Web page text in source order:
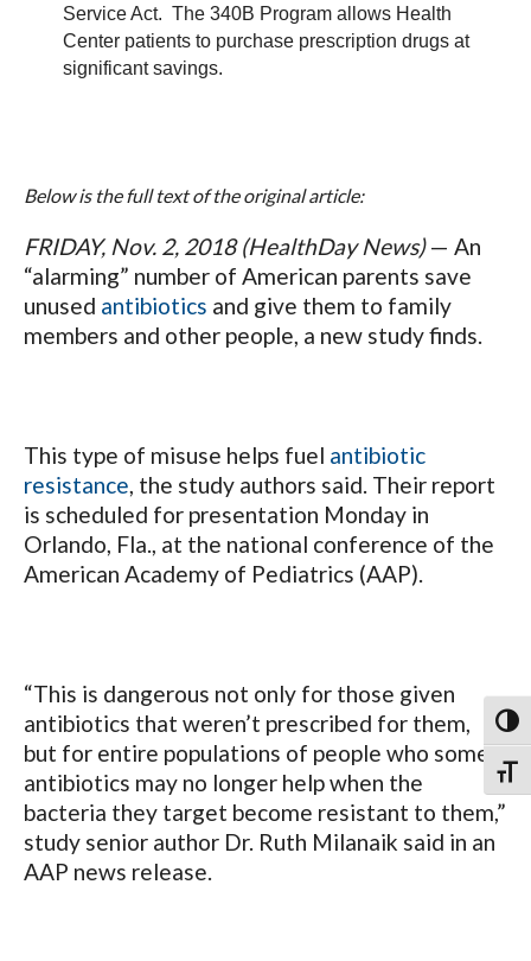
Service Act. The 340B Program allows Health
Center patients to purchase prescription drugs at
significant savings.
Below is the full text of the original article:
FRIDAY, Nov. 2, 2018 (HealthDay News)— An
“alarming” number of American parents save
unused antibiotics and give them to family
members and other people, a new study finds.
This type of misuse helps fuel antibiotic
resistance, the study authors said. Their report
is scheduled for presentation Monday in
Orlando, Fla., at the national conference of the
American Academy of Pediatrics (AAP).
“This is dangerous not only for those given
antibiotics that weren’t prescribed for them,
but for entire populations of people who some
antibiotics may no longer help when the
bacteria they target become resistant to them,”
study senior author Dr. Ruth Milanaik said in an
AAP news release.